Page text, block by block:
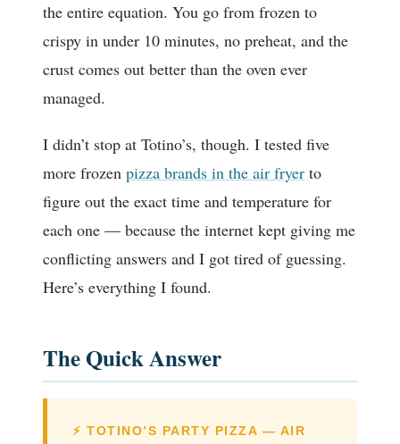
the entire equation. You go from frozen to
crispy in under 10 minutes, no preheat, and the
crust comes out better than the oven ever
managed.
I didn’t stop at Totino’s, though. I tested five
more frozen pizza brands in the air fryer to
figure out the exact time and temperature for
each one — because the internet kept giving me
conflicting answers and I got tired of guessing.
Here’s everything I found.
The Quick Answer
⚡ TOTINO’S PARTY PIZZA — AIR